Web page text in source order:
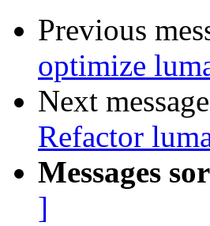
Previous
optimize
Next
Refactor
Messages
]